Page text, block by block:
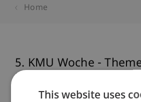
Home
5. KMU Woche -
"Gesundheit in der
This website uses